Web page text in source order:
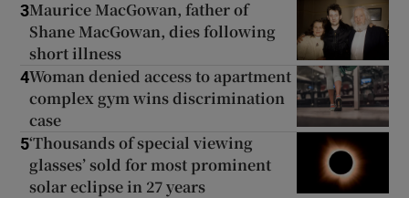
3Maurice MacGowan, father of
Shane MacGowan, dies following
short illness
4Woman denied access to apartment
complex gym wins discrimination
case
5‘Thousands of special viewing
glasses’ sold for most prominent
solar eclipse in 27 years